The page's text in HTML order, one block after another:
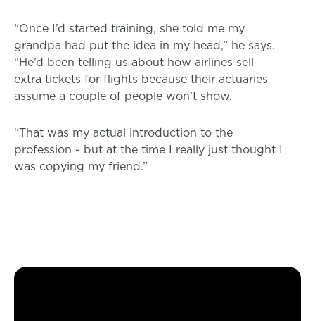
“Once I’d started training, she told me my
grandpa had put the idea in my head,” he says.
“He’d been telling us about how airlines sell
extra tickets for flights because their actuaries
assume a couple of people won’t show.
“That was my actual introduction to the
profession - but at the time I really just thought I
was copying my friend.”